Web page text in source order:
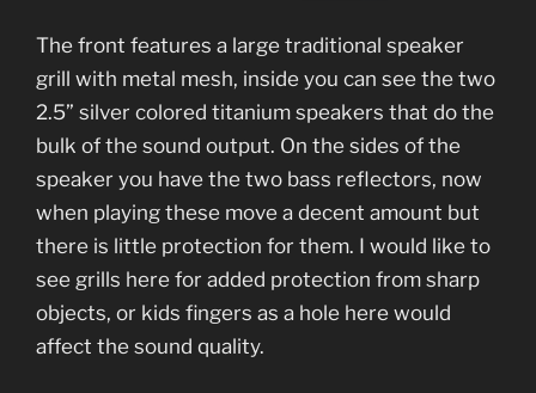
The front features a large traditional speaker
grill with metal mesh, inside you can see the two
2.5” silver colored titanium speakers that do the
bulk of the sound output. On the sides of the
speaker you have the two bass reflectors, now
when playing these move a decent amount but
there is little protection for them. I would like to
see grills here for added protection from sharp
objects, or kids fingers as a hole here would
affect the sound quality.